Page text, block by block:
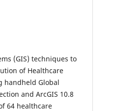
(GIS) techniques to
of Healthcare
handheld Global
and ArcGIS 10.8
64 healthcare